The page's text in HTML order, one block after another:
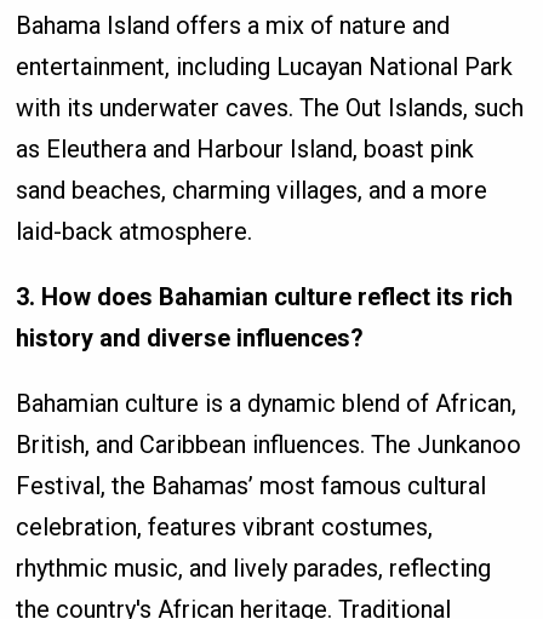
Bahama Island offers a mix of nature and
entertainment, including Lucayan National Park
with its underwater caves. The Out Islands, such
as Eleuthera and Harbour Island, boast pink
sand beaches, charming villages, and a more
laid-back atmosphere.
3. How does Bahamian culture reflect its rich
history and diverse influences?
Bahamian culture is a dynamic blend of African,
British, and Caribbean influences. The Junkanoo
Festival, the Bahamas’ most famous cultural
celebration, features vibrant costumes,
rhythmic music, and lively parades, reflecting
the country's African heritage. Traditional